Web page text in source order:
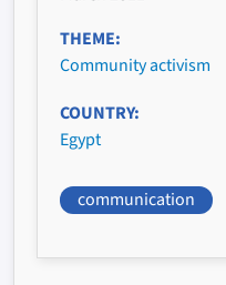
THEME
Community activism
COUNTRY
Egypt
communication